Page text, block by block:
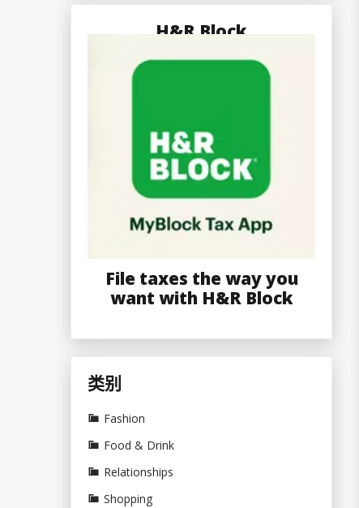
H&R Block
File taxes the way you
want with H&R Block
类别
Fashion
Food & Drink
Relationships
Shopping